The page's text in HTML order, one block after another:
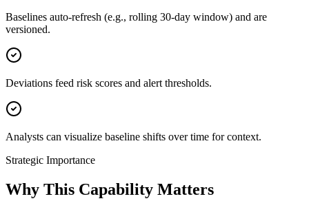
Baselines auto-refresh (e.g., rolling 30-day window) and are
versioned.
Deviations feed risk scores and alert thresholds.
Analysts can visualize baseline shifts over time for context.
Strategic Importance
Why This Capability Matters